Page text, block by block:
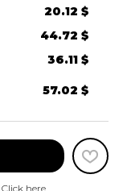
20.12 $
44.72 $
36.11 $
57.02 $
Click here